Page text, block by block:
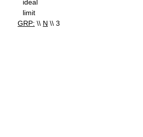
ideal
limit
GRP: \\ N \\ 3